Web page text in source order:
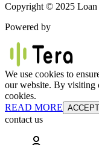
Copyright © 2025 Loan
Powered by
We use cookies to
our website. By visiting
cookies.
READ MORE ACCEPT
contact us